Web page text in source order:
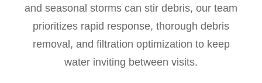
and seasonal storms can stir debris, our team
prioritizes rapid response, thorough debris
removal, and filtration optimization to keep
water inviting between visits.